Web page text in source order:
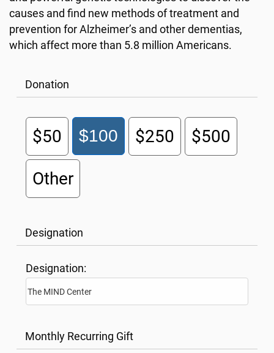
causes and find new methods of treatment and
prevention for Alzheimer’s and other dementias,
which affect more than 5.8 million Americans.
Donation
$50 $100 $250 $500
Other
Designation
Designation:
Monthly Recurring Gift